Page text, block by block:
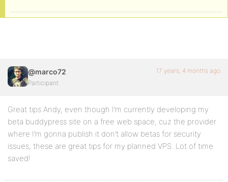
@marco72
Participant
17 years, 4 months ago
Great tips Andy, even though I’m currently developing my
beta buddypress site on a free web space, cuz the provider
where I’m gonna publish it don’t allow betas for security
issues, these are great tips for my planned VPS. Lot of time
saved!